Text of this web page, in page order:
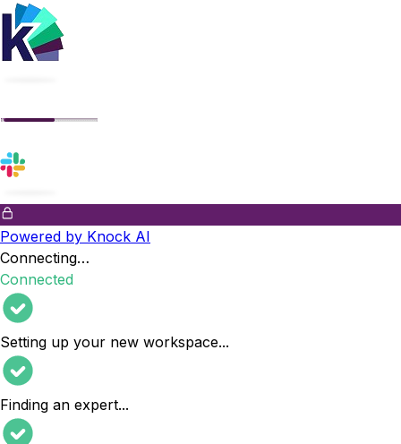
Powered by Knock AI
Connecting…
Connected
Setting up your new workspace...
Finding an expert...